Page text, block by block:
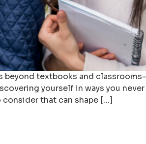
beyond textbooks and
yourself in ways you
that can shape […]